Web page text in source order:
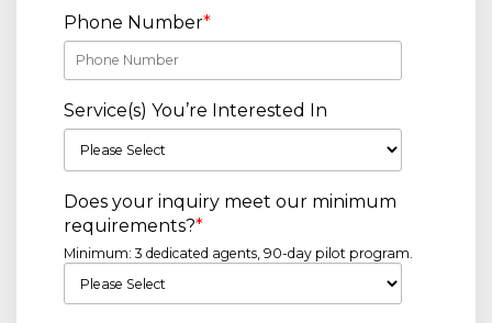
Phone Number*
Service(s) You’re Interested In
Does your inquiry meet our minimum
requirements?*
Minimum: 3 dedicated agents, 90-day pilot program.